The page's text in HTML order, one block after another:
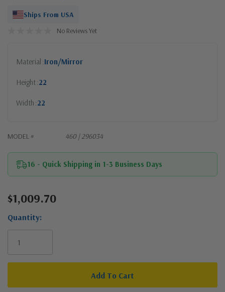
Ships From USA
No Reviews Yet
Material Iron/Mirror
Height 22
Width 22
MODEL # 460 | 296034
16 - Quick Shipping in 1-3 Business Days
Current
$1,009.70
Quantity: